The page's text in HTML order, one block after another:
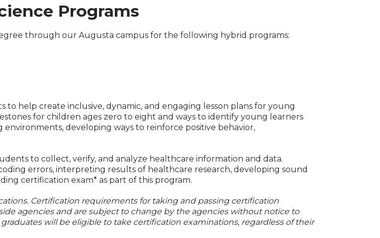
Programs
through our Augusta campus for the following hybrid programs:
help create inclusive, dynamic, and engaging lesson plans for young
for children ages zero to eight and ways to identify young learners
developing ways to reinforce positive behavior,
to collect, verify, and analyze healthcare information and data.
errors, interpreting results of healthcare research, developing sound
certification exam* as part of this program.
Certification requirements for taking and passing certification
agencies and are subject to change by the agencies without notice to
will be eligible to take certification examinations, regardless of their